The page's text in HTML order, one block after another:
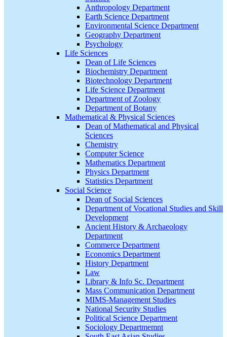
Anthropology Department
Earth Science Department
Environmental Science Department
Geography Department
Psychology
Life Sciences
Dean of Life Sciences
Biochemistry Department
Biotechnology Department
Life Science Department
Department of Zoology
Department of Botany
Mathematical & Physical Sciences
Dean of Mathematical and Physical
Sciences
Chemistry
Computer Science
Mathematics Department
Physics Department
Statistics Department
Social Science
Dean of Social Sciences
Department of Vocational Studies and Skill
Development
Ancient History & Archaeology
Department
Commerce Department
Economics Department
History Department
Law
Library & Info Sc. Department
Mass Communication Department
MIMS-Management Studies
National Security Studies
Political Science Department
Sociology Departmemnt